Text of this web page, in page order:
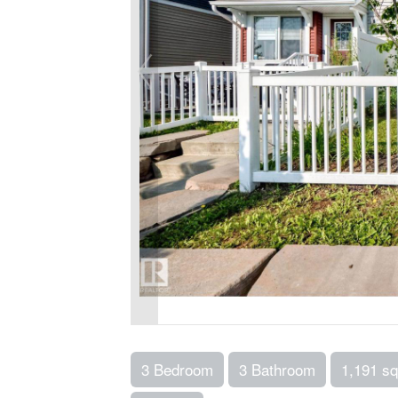
3 Bedroom 3 Bathroom 1,191